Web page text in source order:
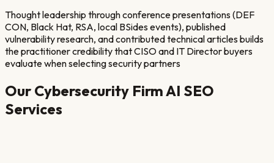
Thought leadership through conference presentations (DEF
CON, Black Hat, RSA, local BSides events), published
vulnerability research, and contributed technical articles builds
the practitioner credibility that CISO and IT Director buyers
evaluate when selecting security partners
Our Cybersecurity FirmAI SEO
Services